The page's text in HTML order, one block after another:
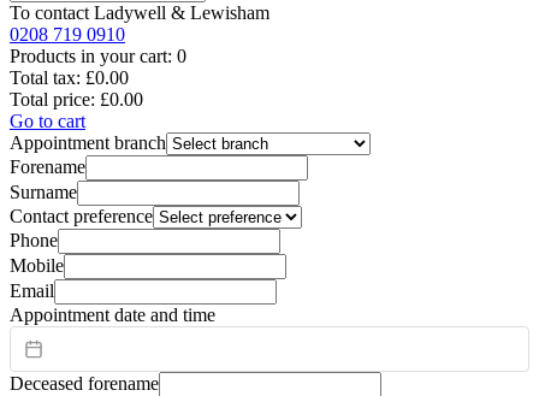
To contact Ladywell & Lewisham
0208 719 0910
Products in your cart: 0
Total tax: £0.00
Total price: £0.00
Go to cart
Appointment branch
Forename
Surname
Contact preference
Phone
Mobile
Email
Appointment date and time
Deceased forename